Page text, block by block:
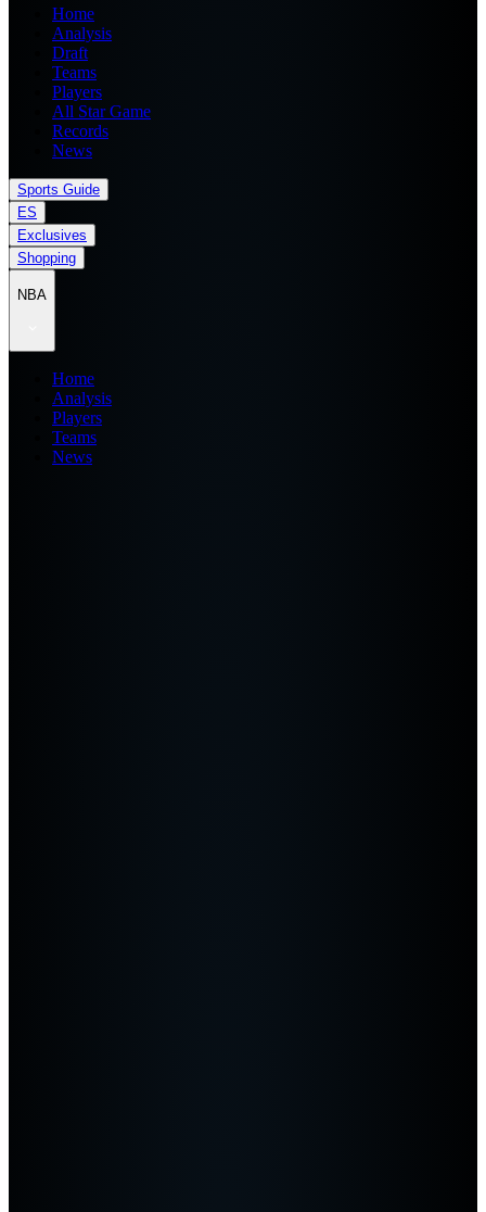
Home
Analysis
Draft
Teams
Players
All Star Game
Records
News
Sports Guide
ES
Exclusives
Shopping
NBA
Home
Analysis
Players
Teams
News